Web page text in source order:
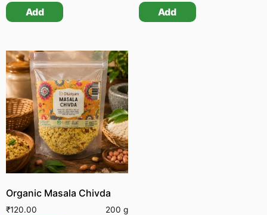
Add Add
Organic Masala Chivda
₹120.00 200 g